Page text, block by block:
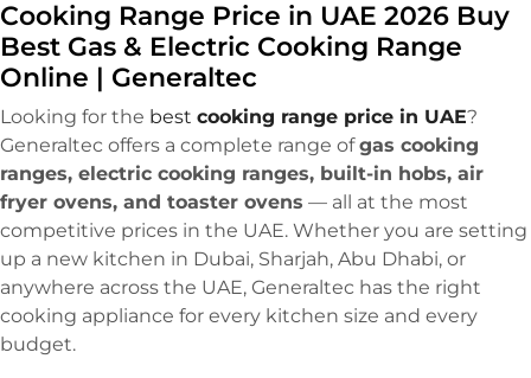
Cooking Range Price in UAE 2026 Buy
Best Gas & Electric Cooking Range
Online | Generaltec
Looking for the best cooking range price in UAE?
Generaltec offers a complete range ofgas cooking
ranges, electric cooking ranges, built-in hobs, air
fryer ovens, and toaster ovens — all at the most
competitive prices in the UAE. Whether you are setting
up a new kitchen in Dubai, Sharjah, Abu Dhabi, or
anywhere across the UAE, Generaltec has the right
cooking appliance for every kitchen size and every
budget.